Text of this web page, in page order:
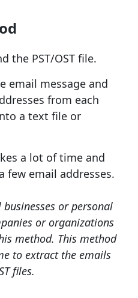
the PST/OST file.
email message and
from each
a text file or
a lot of time and
few email addresses.
or personal
or organizations
method. This method
to extract the emails
files.